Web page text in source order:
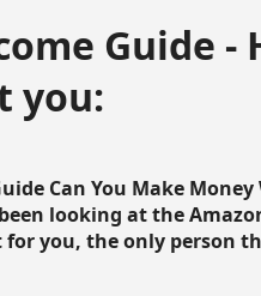
Guide -
you:
Can You Make
looking at the
you, the only person